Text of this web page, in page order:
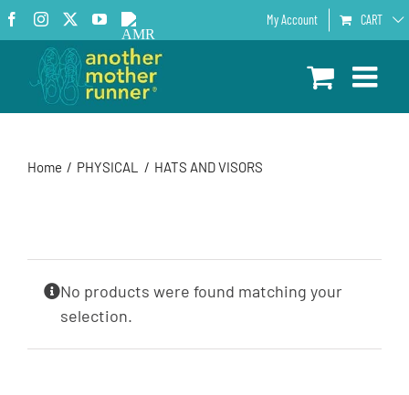
Skip
to
content
Facebook
InstagramYouTube
AMR
Podcast
My Account CART
Home PHYSICAL HATS AND VISORS
No products were found matching your
selection.